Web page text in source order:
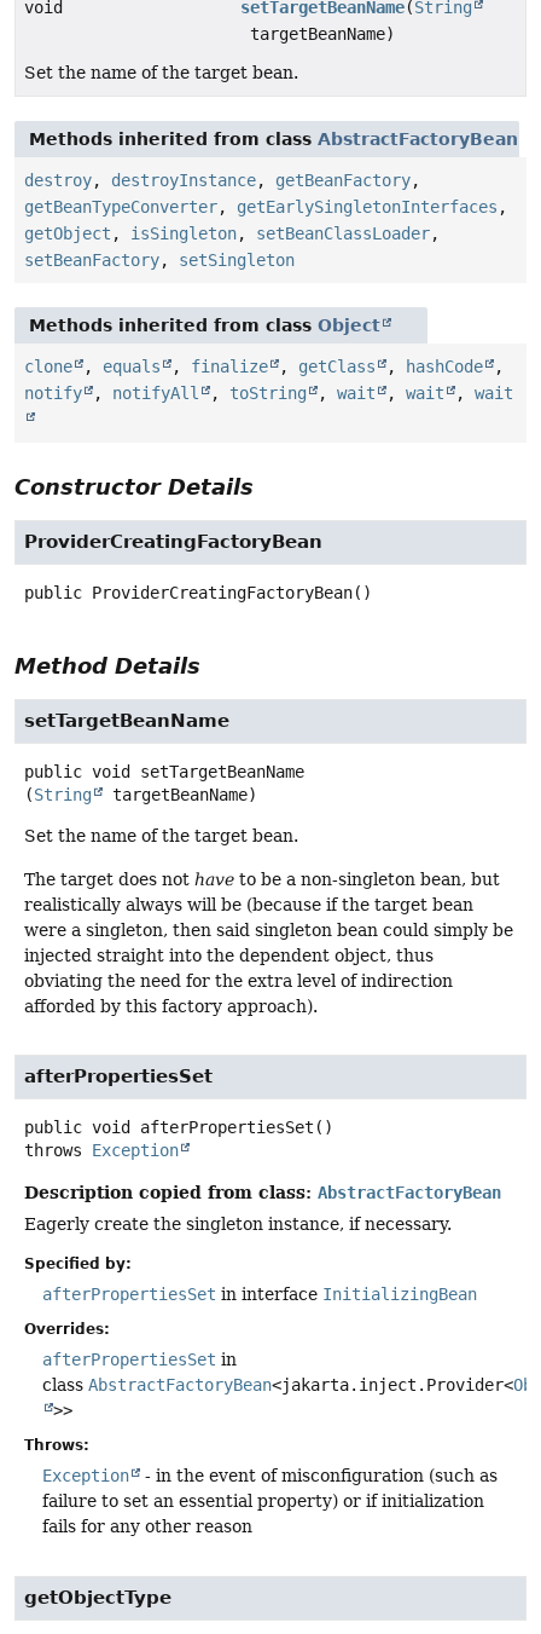
void setTargetBeanName(String
targetBeanName)
Set the name of the target bean.
Methods inherited from class AbstractFactoryBean
destroy, destroyInstance, getBeanFactory,
getBeanTypeConverter, getEarlySingletonInterfaces ,
getObject , isSingleton, setBeanClassLoader,
setBeanFactory, setSingleton
Methods inherited from class Object
clone , equals , finalize , getClass , hashCode
,
notify
, notifyAll , toString , wait , wait , wait
Constructor Details
ProviderCreatingFactoryBean
public ProviderCreatingFactoryBean()
Method Details
setTargetBeanName
public void
setTargetBeanName
(String targetBeanName)
Set the name of the target bean.
The target does not have to be a non-singleton bean, but
realistically always will be (because if the target bean
were a singleton, then said singleton bean could simply be
injected straight into the dependent object, thus
obviating the need for the extra level of indirection
afforded by this factory approach).
afterPropertiesSet
public void afterPropertiesSet ()
throws Exception
Description copied from class: AbstractFactoryBean
Eagerly create the singleton instance, if necessary.
Specified by:
afterPropertiesSet in interface InitializingBean
Overrides:
afterPropertiesSet in
class AbstractFactoryBean<jakarta.inject.Provider<
>>
Throws:
Exception
- in the event of misconfiguration (such as
failure to set an essential property) or if initialization
fails for any other reason
getObjectType